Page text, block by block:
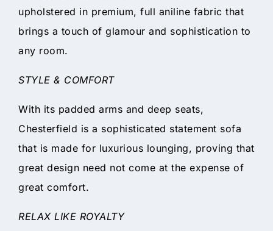
upholstered in premium, full aniline fabric that
brings a touch of glamour and sophistication to
any room.
STYLE & COMFORT
With its padded arms and deep seats,
Chesterfield is a sophisticated statement sofa
that is made for luxurious lounging, proving that
great design need not come at the expense of
great comfort.
RELAX LIKE ROYALTY